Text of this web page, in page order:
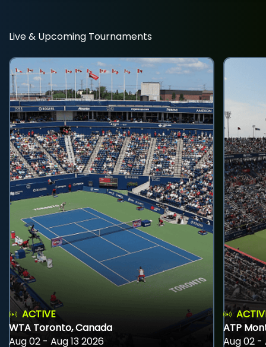
Live & Upcoming Tournaments
ACTIVE
WTA Toronto, Canada
Aug 02 - Aug 13 2026
ATP
Aug 02 -